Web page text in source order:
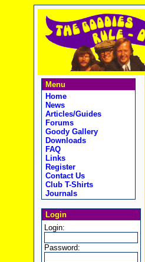
Menu
Home
News
Articles/Guides
Forums
Goody Gallery
Downloads
FAQ
Links
Register
Contact Us
Club T-Shirts
Journals
Login
Login:
Password: